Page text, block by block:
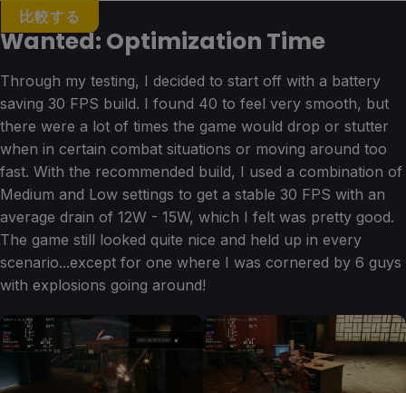
比較する
Wanted: Optimization Time
Through my testing, I decided to start off with a battery
saving 30 FPS build. I found 40 to feel very smooth, but
there were a lot of times the game would drop or stutter
when in certain combat situations or moving around too
fast. With the recommended build, I used a combination of
Medium and Low settings to get a stable 30 FPS with an
average drain of 12W - 15W, which I felt was pretty good.
The game still looked quite nice and held up in every
scenario...except for one where I was cornered by 6 guys
with explosions going around!